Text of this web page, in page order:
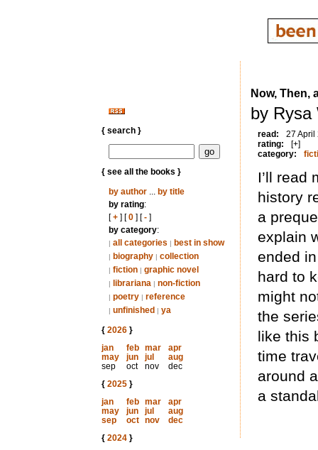
{ search }
{ see all the books }
by author... by title
by rating:
[+] [0] [-]
by category:
| all categories | best in show
| biography | collection
| fiction | graphic novel
| librariana | non-fiction
| poetry | reference
| unfinished | ya
{ 2026}
jan
feb mar
apr
may
jun jul
aug
sep
oct nov
dec
{ 2025}
jan
feb mar
apr
may
jun jul
aug
sep
oct nov
dec
{ 2024}
Now, Then,
by Rysa
read:
27 April
rating:
[+]
category:
I’ll read
history
a
explain
ended
hard to
might
the
like this
time
around
a